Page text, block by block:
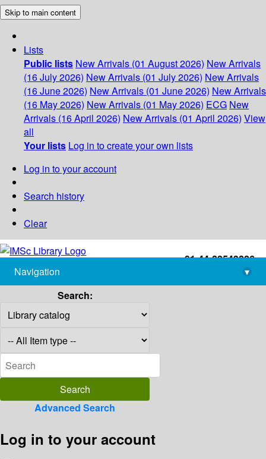
Skip to main content
Lists
Public lists New Arrivals (01 August 2026) New Arrivals
(16 July 2026) New Arrivals (01 July 2026) New Arrivals
(16 June 2026) New Arrivals (01 June 2026) New Arrivals
(16 May 2026) New Arrivals (01 May 2026) ECG New
Arrivals (16 April 2026) New Arrivals (01 April 2026) View
all
Your lists Log in to create your own lists
Log in to your account
Search history
Clear
+91-44-22543226
library@imsc.res.in
Navigation
▾
Search:
Advanced Search
Log in to your account